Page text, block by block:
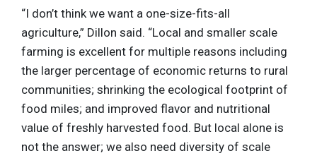
“I don’t think we want a one-size-fits-all
agriculture,” Dillon said. “Local and smaller scale
farming is excellent for multiple reasons including
the larger percentage of economic returns to rural
communities; shrinking the ecological footprint of
food miles; and improved flavor and nutritional
value of freshly harvested food. But local alone is
not the answer; we also need diversity of scale